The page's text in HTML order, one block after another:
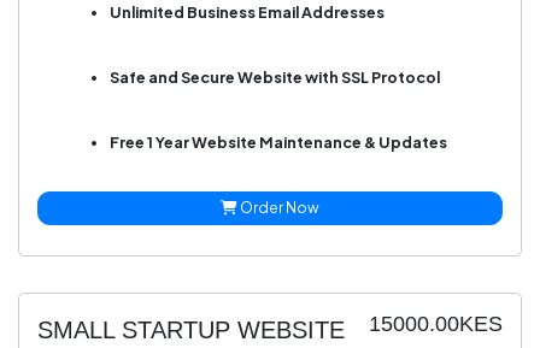
Unlimited Business Email Addresses
Safe and Secure Website with SSL Protocol
Free 1 Year Website Maintenance & Updates
Order Now
15000.00KES
SMALL STARTUP WEBSITE